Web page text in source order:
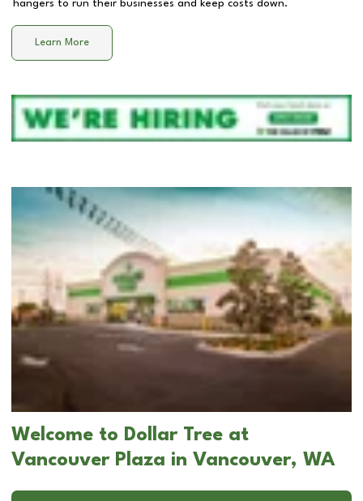
hangers to run their businesses and keep costs down.
Learn More
Welcome to Dollar Tree at
Vancouver Plaza in Vancouver, WA